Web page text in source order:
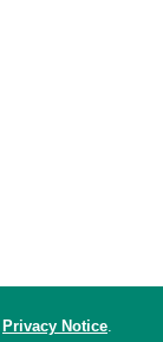
Privacy Notice.